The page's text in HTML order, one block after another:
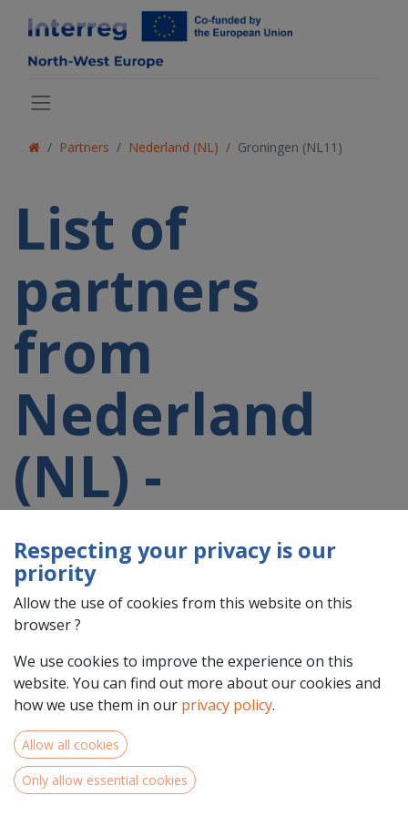
Partners Nederland (NL) Groningen (NL11)
List of
partners
from
Nederland
(NL) -
Groningen
(NL11)
participating
in a 2021-
2027 project
Respecting your privacy is our
priority
Allow the use of cookies from this website on this
browser ?
We use cookies to improve the experience on this
website. You can find out more about our cookies and
how we use them in our privacy policy.
Allow all cookies
Only allow essential cookies